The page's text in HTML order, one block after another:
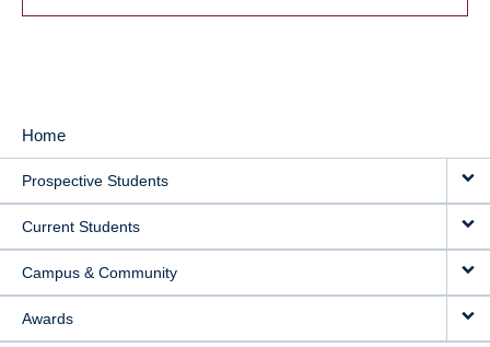
MAIN
NAVIGATION
Home
Prospective Students
Current Students
Campus & Community
Awards